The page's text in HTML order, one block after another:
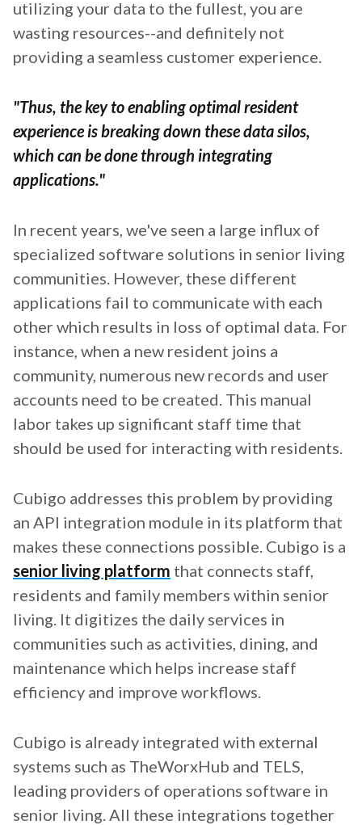
utilizing your data to the fullest, you are
wasting resources--and definitely not
providing a seamless customer experience.
"Thus, the key to enabling optimal resident
experience is breaking down these data silos,
which can be done through integrating
applications."
In recent years, we've seen a large influx of
specialized software solutions in senior living
communities. However, these different
applications fail to communicate with each
other which results in loss of optimal data. For
instance, when a new resident joins a
community, numerous new records and user
accounts need to be created. This manual
labor takes up significant staff time that
should be used for interacting with residents.
Cubigo addresses this problem by providing
an API integration module in its platform that
makes these connections possible. Cubigo is a
senior living platform that connects staff,
residents and family members within senior
living. It digitizes the daily services in
communities such as activities, dining, and
maintenance which helps increase staff
efficiency and improve workflows.
Cubigo is already integrated with external
systems such as TheWorxHub and TELS,
leading providers of operations software in
senior living. All these integrations together